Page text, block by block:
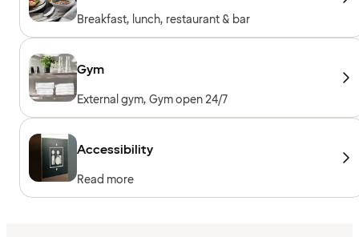
Breakfast, lunch, restaurant & bar
Gym
External gym, Gym open 24/7
Accessibility
Read more